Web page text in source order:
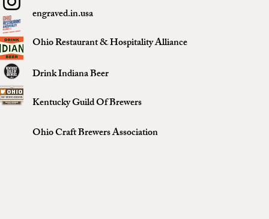
engraved.in.usa
Ohio Restaurant & Hospitality Alliance
Drink Indiana Beer
Kentucky Guild Of Brewers
Ohio Craft Brewers Association